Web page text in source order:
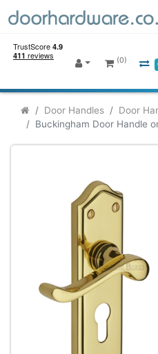
(0)
Door Handles
Door
Buckingham Door Handle